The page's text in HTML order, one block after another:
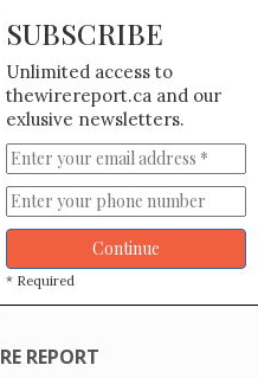
SUBSCRIBE
Unlimited access to
thewirereport.ca and our
exlusive newsletters.
Continue
* Required
REPORT